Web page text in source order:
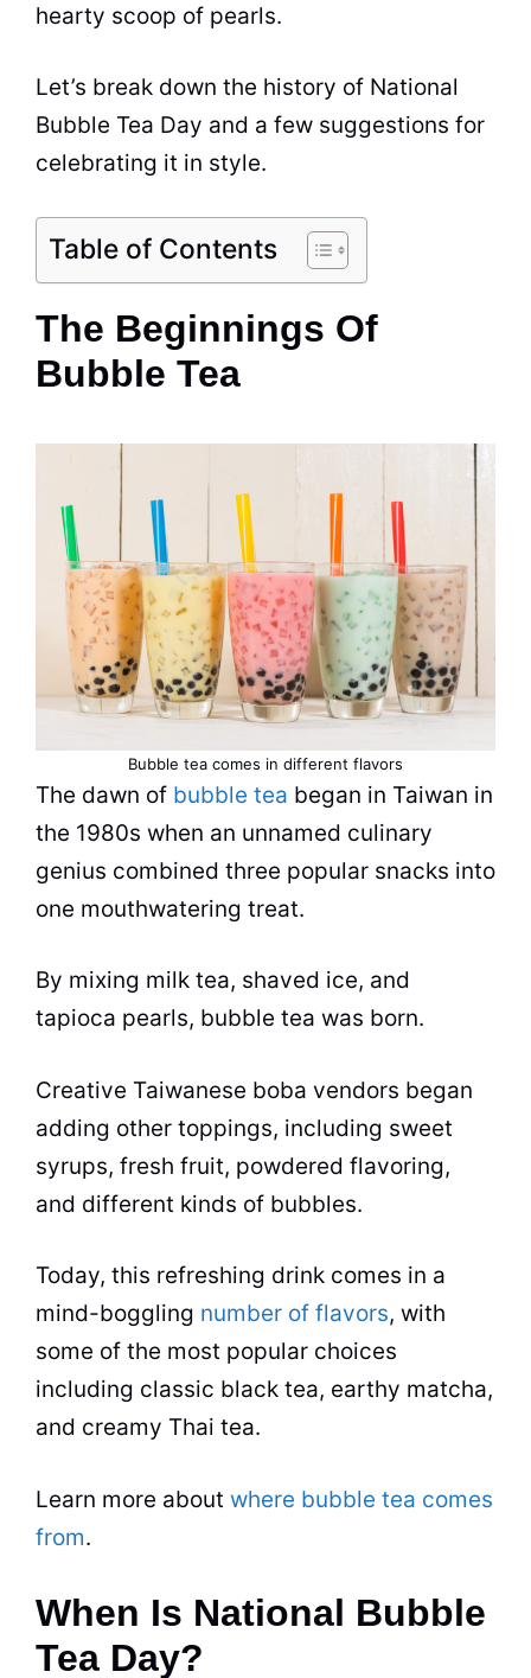
hearty scoop of pearls.
Let’s break down the history of National
Bubble Tea Day and a few suggestions for
celebrating it in style.
Table of Contents
The Beginnings Of
Bubble Tea
Bubble tea comes in different flavors
The dawn of bubble tea began in Taiwan in
the 1980s when an unnamed culinary
genius combined three popular snacks into
one mouthwatering treat.
By mixing milk tea, shaved ice, and
tapioca pearls, bubble tea was born.
Creative Taiwanese boba vendors began
adding other toppings, including sweet
syrups, fresh fruit, powdered flavoring,
and different kinds of bubbles.
Today, this refreshing drink comes in a
mind-boggling number of flavors, with
some of the most popular choices
including classic black tea, earthy matcha,
and creamy Thai tea.
Learn more about where bubble tea comes
from.
When Is National Bubble
Tea Day?